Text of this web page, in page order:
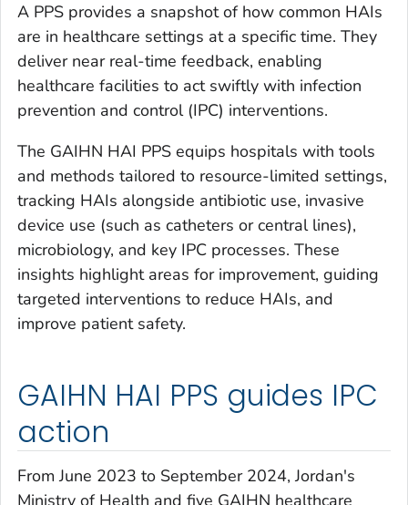
A PPS provides a snapshot of how common HAIs
are in healthcare settings at a specific time. They
deliver near real-time feedback, enabling
healthcare facilities to act swiftly with infection
prevention and control (IPC) interventions.
The GAIHN HAI PPS equips hospitals with tools
and methods tailored to resource-limited settings,
tracking HAIs alongside antibiotic use, invasive
device use (such as catheters or central lines),
microbiology, and key IPC processes. These
insights highlight areas for improvement, guiding
targeted interventions to reduce HAIs, and
improve patient safety.
GAIHN HAI PPS guides IPC
action
From June 2023 to September 2024, Jordan's
Ministry of Health and five GAIHN healthcare